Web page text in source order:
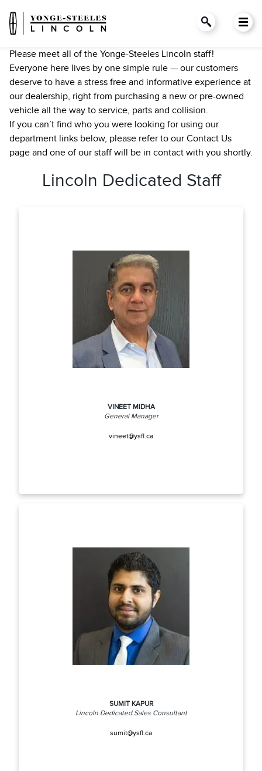
Please meet all of the Yonge-Steeles Lincoln staff!
Everyone here lives by one simple rule — our customers
deserve to have a stress free and informative experience at
our dealership, right from purchasing a new or pre-owned
vehicle all the way to service, parts and collision.
If you can’t find who you were looking for using our
department links below, please refer to our Contact Us
page and one of our staff will be in contact with you shortly.
Lincoln Dedicated Staff
VINEET MIDHA
General Manager
vineet@ysfl.ca
SUMIT KAPUR
Lincoln Dedicated Sales Consultant
sumit@ysfl.ca